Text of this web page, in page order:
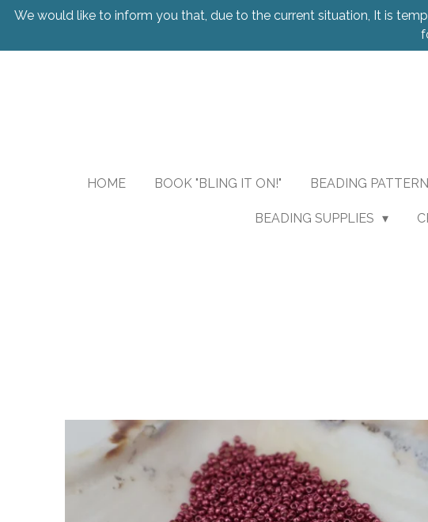
Skip
main
We would like to inform you that, due to the current situation, It is
HOME BOOK "BLING IT ON!" BEADING
BEADING SUPPLIES